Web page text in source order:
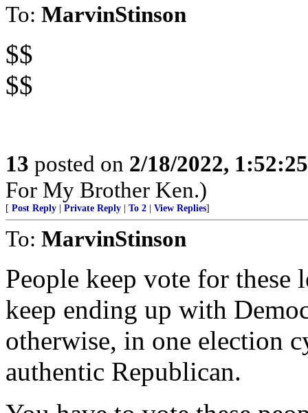
To: MarvinStinson
$$
$$
13 posted on 2/18/2022,
For My Brother Ken.)
[ Post Reply Private Reply To 2 View Replies]
To: MarvinStinson
People keep vote for these
keep ending up with
otherwise, in one election
authentic Republican.